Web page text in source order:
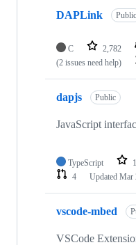
DAPLink Public
C 2,782
(2 issues need help)
dapjs Public
JavaScript
TypeScript
4
Updated Mar
vscode-mbed
VSCode